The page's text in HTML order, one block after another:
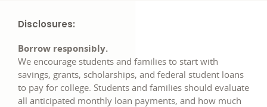
Disclosures:
Borrow responsibly.
We encourage students and families to start with
savings, grants, scholarships, and federal student loans
to pay for college. Students and families should evaluate
all anticipated monthly loan payments, and how much